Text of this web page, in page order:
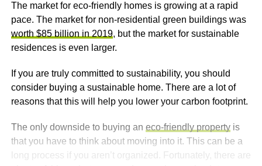
The market for eco-friendly homes is growing at a rapid
pace. The market for non-residential green buildings was
worth $85 billion in 2019, but the market for sustainable
residences is even larger.
If you are truly committed to sustainability, you should
consider buying a sustainable home. There are a lot of
reasons that this will help you lower your carbon footprint.
The only downside to buying an eco-friendly propertyis
that you have to think about moving into it. This can be a
long process if you aren’t organized. Fortunately, there are